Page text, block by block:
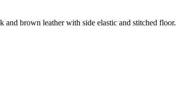
and brown leather with side elastic and stitched floor.